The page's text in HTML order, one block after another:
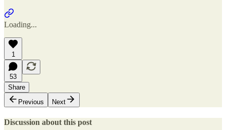
Loading...
1
53
Share
Previous
Next
Discussion about this post